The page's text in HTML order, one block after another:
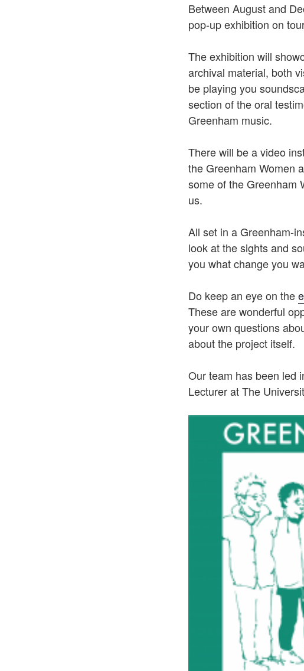
Between August and
pop-up exhibition on
The exhibition will
archival material, both
be playing you
section of the oral
Greenham music.
There will be a video
the Greenham Women
some of the Greenham
us.
All set in a Greenham-
look at the sights and
you what change you
Do keep an eye on the
These are wonderful
your own questions
about the project itself.
Our team has been led
Lecturer at The